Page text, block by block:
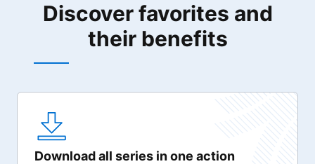
Discover favorites and
their benefits
Download all series in one action